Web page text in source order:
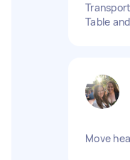
Table
Move